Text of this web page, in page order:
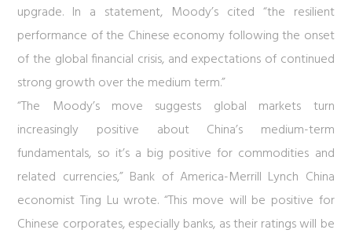
upgrade. In a statement, Moody’s cited “the resilient
performance of the Chinese economy following the onset
of the global financial crisis, and expectations of continued
strong growth over the medium term.”
“The Moody’s move suggests global markets turn
increasingly positive about China’s medium-term
fundamentals, so it’s a big positive for commodities and
related currencies,” Bank of America-Merrill Lynch China
economist Ting Lu wrote. “This move will be positive for
Chinese corporates, especially banks, as their ratings will be